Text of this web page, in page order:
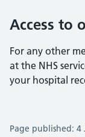
Access to
For any other
at the NHS
your hospital
Page published: 4